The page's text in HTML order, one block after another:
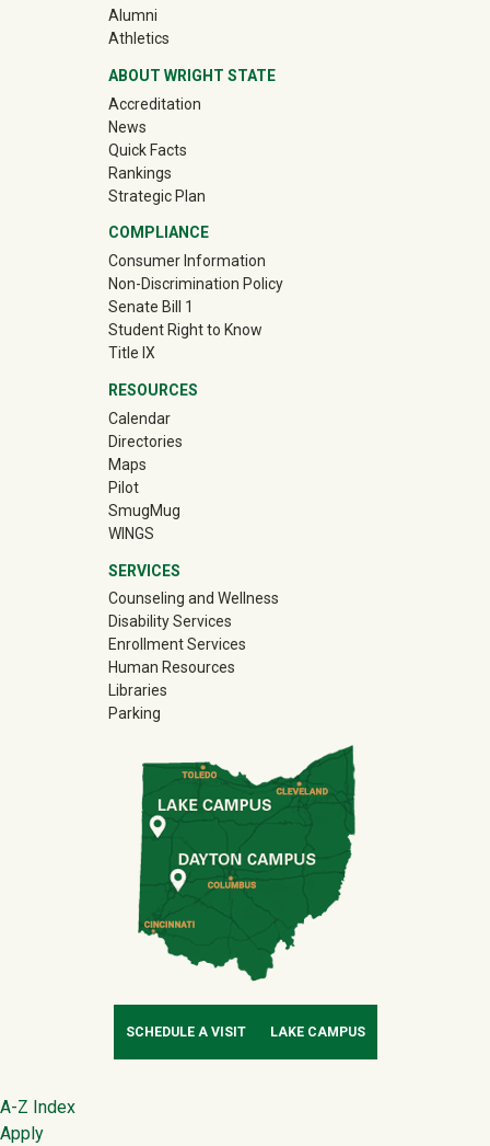
Alumni(off-site)
Athletics(off-site)
ABOUT WRIGHT STATE
Accreditation
News
Quick Facts
Rankings
Strategic Plan
COMPLIANCE
Consumer Information
Non-Discrimination Policy
Senate Bill 1
Student Right to Know
Title IX
RESOURCES
Calendar
Directories
Maps
Pilot
SmugMug(off-site)
WINGS
SERVICES
Counseling and Wellness
Disability Services
Enrollment Services
Human Resources
Libraries
Parking
SCHEDULE A VISIT LAKE CAMPUS
Footer
A-Z Index
Apply